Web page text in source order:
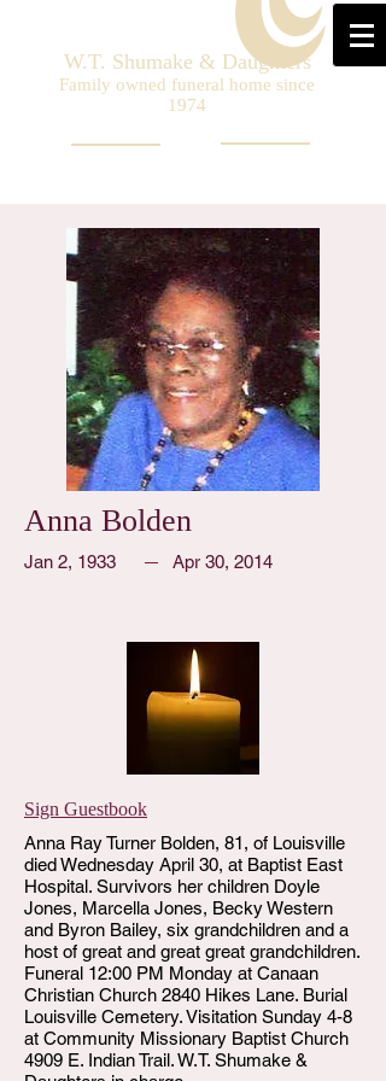
W.T. Shumake & Daughters
Family owned funeral home since
1974
Anna Bolden
Jan 2, 1933 Apr 30, 2014
Sign Guestbook
Anna Ray Turner Bolden, 81, of Louisville
died Wednesday April 30, at Baptist East
Hospital. Survivors her children Doyle
Jones, Marcella Jones, Becky Western
and Byron Bailey, six grandchildren and a
host of great and great great grandchildren.
Funeral 12:00 PM Monday at Canaan
Christian Church 2840 Hikes Lane. Burial
Louisville Cemetery. Visitation Sunday 4-8
at Community Missionary Baptist Church
4909 E. Indian Trail. W.T. Shumake &